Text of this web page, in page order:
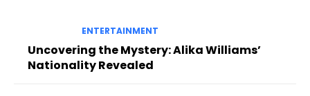
ENTERTAINMENT
Uncovering the Mystery: Alika Williams’
Nationality Revealed